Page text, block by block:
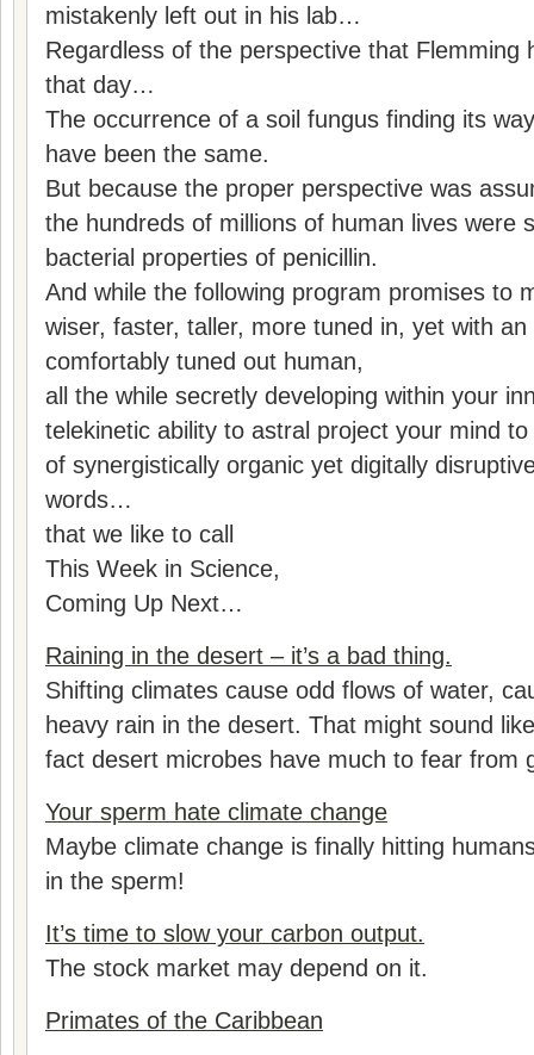
mistakenly left out in his lab…
Regardless of the perspective that Flemming
that day…
The occurrence of a soil fungus finding its
have been the same.
But because the proper perspective was
the hundreds of millions of human lives were
bacterial properties of penicillin.
And while the following program promises to
wiser, faster, taller, more tuned in, yet with
comfortably tuned out human,
all the while secretly developing within your
telekinetic ability to astral project your mind
of synergistically organic yet digitally
words…
that we like to call
This Week in Science,
Coming Up Next…
Raining in the desert – it’s a bad thing.
Shifting climates cause odd flows of water,
heavy rain in the desert. That might sound
fact desert microbes have much to fear from
Your sperm hate climate change
Maybe climate change is finally hitting
in the sperm!
It’s time to slow your carbon output.
The stock market may depend on it.
Primates of the Caribbean